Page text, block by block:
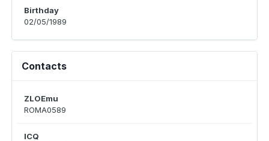
Birthday
02/05/1989
Contacts
ZLOEmu
ROMA0589
ICQ